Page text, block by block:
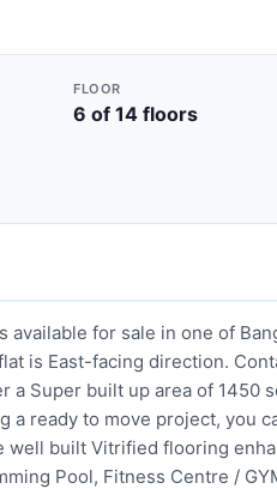
FLOOR
6 of 14 floors
for sale in one of
is East-facing direction.
a Super built up area of 1450
ready to move project, you
built Vitrified flooring
Pool, Fitness Centre /